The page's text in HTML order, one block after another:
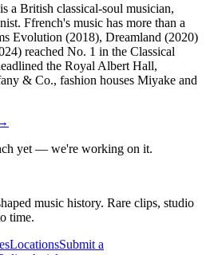
a British classical-soul musician,
Ffrench's music has more than a
Evolution (2018), Dreamland (2020)
reached No. 1 in the Classical
the Royal Albert Hall,
& Co., fashion houses Miyake and
yet — we're working on it.
music history. Rare clips, studio
time.
LocationsSubmit a